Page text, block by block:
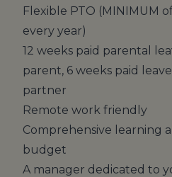
Flexible PTO (MINIMUM
every year)
12 weeks paid parental
parent, 6 weeks paid
partner
Remote work friendly
Comprehensive learning
budget
A manager dedicated to